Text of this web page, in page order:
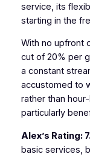
service, its
starting in the
With no upfront
cut of 20% per
a constant
accustomed to
rather than
particularly
Alex’s Rating:
basic services,